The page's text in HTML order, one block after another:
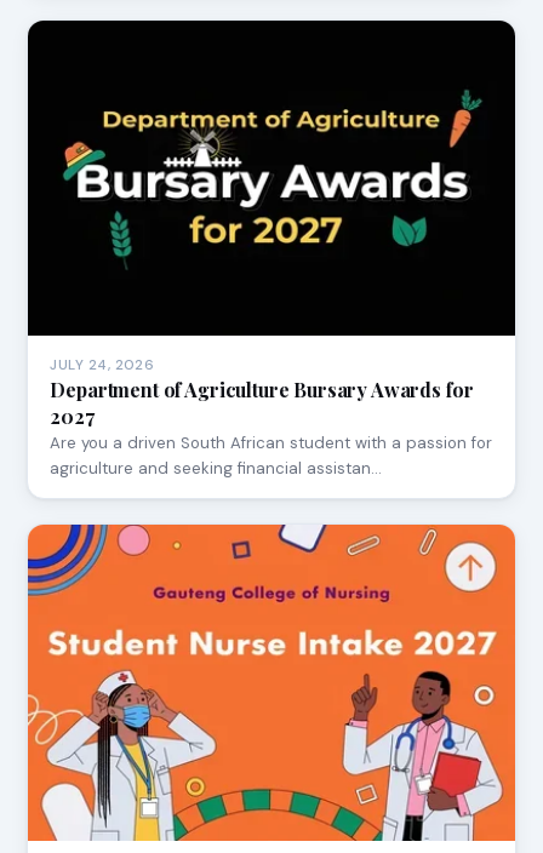
JULY 24, 2026
Department of Agriculture Bursary Awards for
2027
Are you a driven South African student with a passion for
agriculture and seeking financial assistan…